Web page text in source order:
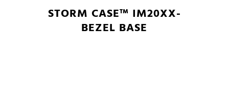
STORM CASE™ IM20XX-
BEZEL BASE